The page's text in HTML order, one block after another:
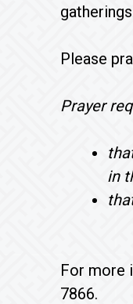
Please
Prayer
in
For more
7866.